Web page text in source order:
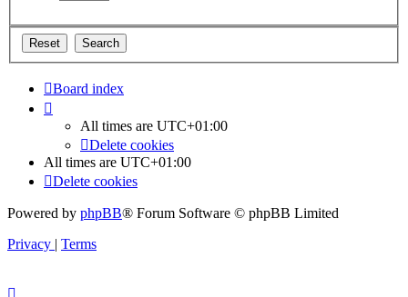
Board index
All times are UTC+01:00
Delete cookies
All times are UTC+01:00
Delete cookies
Powered by phpBB® Forum Software © phpBB Limited
Privacy | Terms